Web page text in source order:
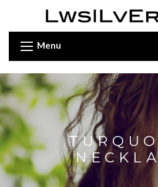
Menu